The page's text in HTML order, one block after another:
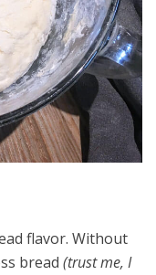
flavor. Without
bread (trust me, I